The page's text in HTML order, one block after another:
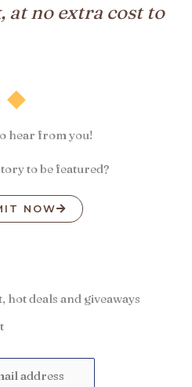
no extra cost to
hear from you!
to be featured?
NOW
deals and giveaways